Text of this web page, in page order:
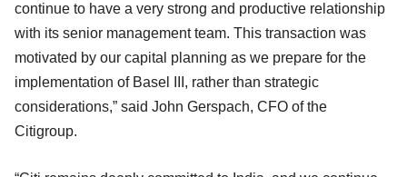
continue to have a very strong and productive relationship
with its senior management team. This transaction was
motivated by our capital planning as we prepare for the
implementation of Basel III, rather than strategic
considerations,” said John Gerspach, CFO of the
Citigroup.